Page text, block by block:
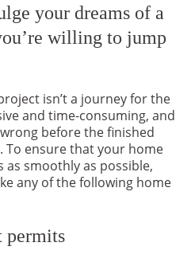
your dreams of a
willing to jump
isn’t a journey for the
and time-consuming, and
before the finished
To ensure that your home
smoothly as possible,
any of the following home
permits